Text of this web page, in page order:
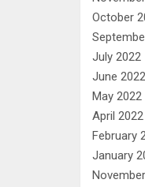
October
July 2022
June 2022
May 2022
April 2022
February
January